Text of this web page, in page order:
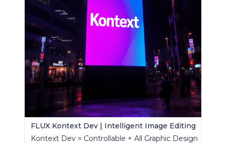
FLUX Kontext Dev | Intelligent Image Editing
Kontext Dev = Controllable + All Graphic Design